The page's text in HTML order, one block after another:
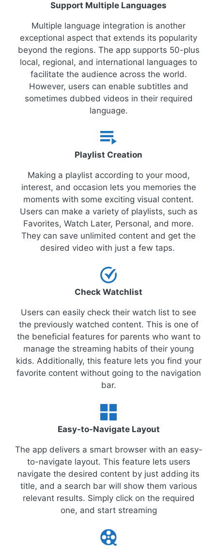
Support Multiple Languages
Multiple language integration is another
exceptional aspect that extends its popularity
beyond the regions. The app supports 50-plus
local, regional, and international languages to
facilitate the audience across the world.
However, users can enable subtitles and
sometimes dubbed videos in their required
language.
Playlist Creation
Making a playlist according to your mood,
interest, and occasion lets you memories the
moments with some exciting visual content.
Users can make a variety of playlists, such as
Favorites, Watch Later, Personal, and more.
They can save unlimited content and get the
desired video with just a few taps.
Check Watchlist
Users can easily check their watch list to see
the previously watched content. This is one of
the beneficial features for parents who want to
manage the streaming habits of their young
kids. Additionally, this feature lets you find your
favorite content without going to the navigation
bar.
Easy-to-Navigate Layout
The app delivers a smart browser with an easy-
to-navigate layout. This feature lets users
navigate the desired content by just adding its
title, and a search bar will show them various
relevant results. Simply click on the required
one, and start streaming